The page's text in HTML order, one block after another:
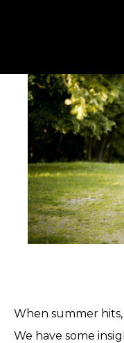
When summer
We have some